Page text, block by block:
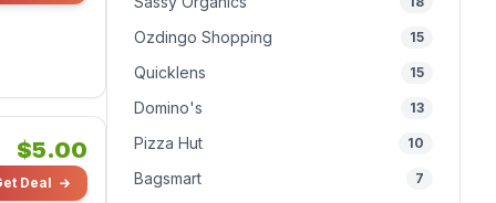
$5.00
Deal
Ozdingo Shopping 15
Quicklens 15
Domino's 13
Pizza Hut 10
Bagsmart 7